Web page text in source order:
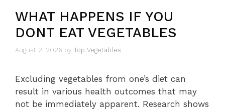
WHAT HAPPENS IF YOU
DONT EAT VEGETABLES
August 2, 2026 by Top Vegetables
Excluding vegetables from one’s diet can
result in various health outcomes that may
not be immediately apparent. Research shows